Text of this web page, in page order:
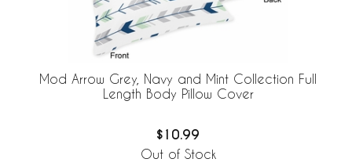
Mod Arrow Grey, Navy and Mint Collection Full
Length Body Pillow Cover
$10.99
Out of Stock